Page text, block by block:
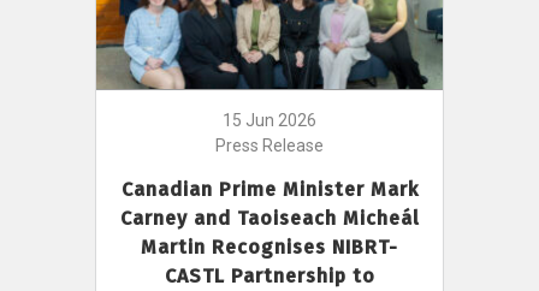
15 Jun 2026
Press Release
Canadian Prime Minister Mark
Carney and Taoiseach Micheál
Martin Recognises NIBRT-
CASTL Partnership to